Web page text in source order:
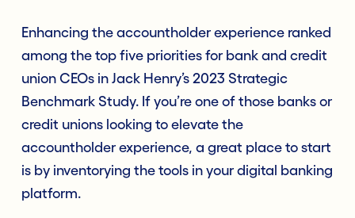
Enhancing the accountholder experience ranked
among the top five priorities for bank and credit
union CEOs in Jack Henry’s 2023 Strategic
Benchmark Study. If you’re one of those banks or
credit unions looking to elevate the
accountholder experience, a great place to start
is by inventorying the tools in your digital banking
platform.